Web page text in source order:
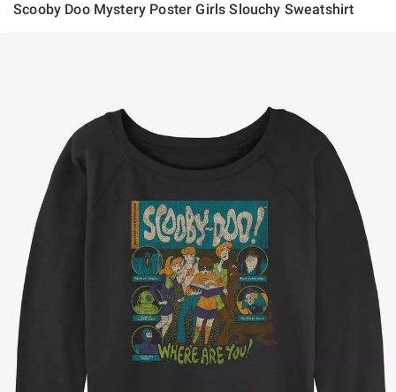
Scooby Doo Mystery Poster Girls Slouchy Sweatshirt